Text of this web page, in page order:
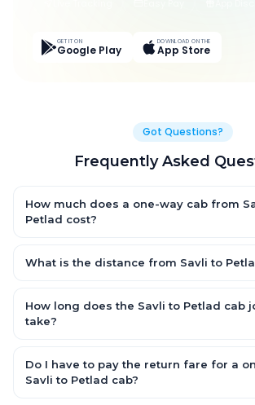
GET IT ON
Google Play
DOWNLOAD ON THE
App Store
Got Questions?
Frequently Asked
How much does a one-way cab from
Petlad cost?
Hatchback, with Sedan and SUV priced a little
What is the distance from Savli to
road.
How long does the Savli to Petlad cab
take?
road, depending on traffic and any stops
Do I have to pay the return fare for a
Savli to Petlad cab?